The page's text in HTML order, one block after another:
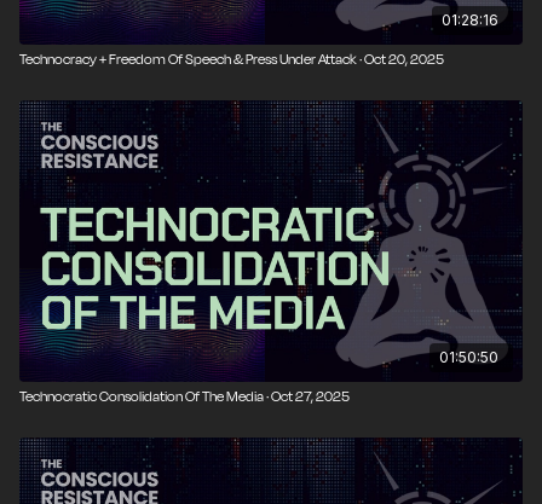
01:28:16
Technocracy + Freedom Of Speech & Press Under Attack · Oct 20, 2025
01:50:50
Technocratic Consolidation Of The Media · Oct 27, 2025